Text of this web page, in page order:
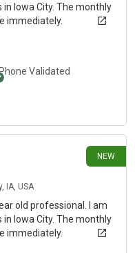
Iowa City. The monthly
immediately.
Validated
NEW
IA, USA
old professional. I am
Iowa City. The monthly
immediately.